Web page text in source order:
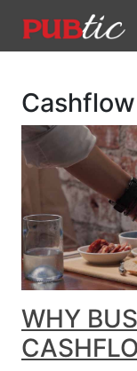
Main
Cashflow
WHY